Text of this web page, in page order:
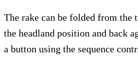
The rake can be folded from the
the headland position and back
a button using the sequence